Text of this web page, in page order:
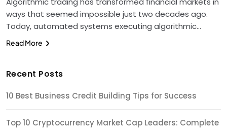
ways that seemed impossible just two decades ago.
Today, automated systems executing algorithmic…
Read More
Recent Posts
10 Best Business Credit Building Tips for Success
Top 10 Cryptocurrency Market Cap Leaders: Complete